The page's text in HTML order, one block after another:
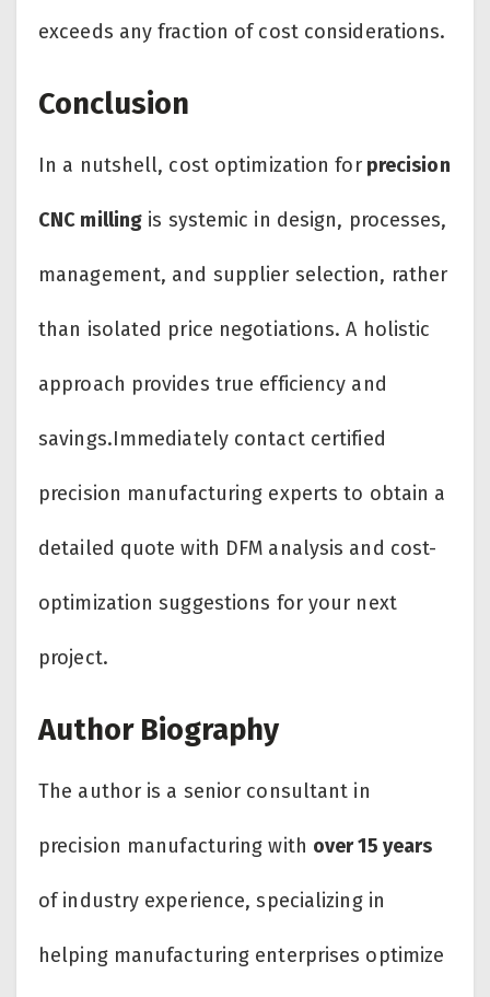
exceeds any fraction of cost considerations.
Conclusion
In a nutshell, cost optimization forprecision
CNC milling is systemic in design, processes,
management, and supplier selection, rather
than isolated price negotiations. A holistic
approach provides true efficiency and
savings.Immediately contact certified
precision manufacturing experts to obtain a
detailed quote with DFM analysis and cost-
optimization suggestions for your next
project.
Author Biography
The author is a senior consultant in
precision manufacturing with over 15 years
of industry experience, specializing in
helping manufacturing enterprises optimize